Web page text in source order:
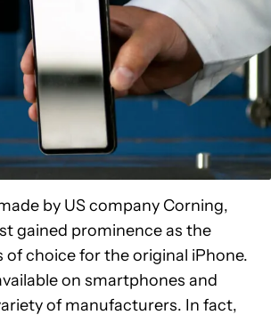
by US company Corning,
gained prominence as the
of choice for the original iPhone.
on smartphones and
of manufacturers. In fact,